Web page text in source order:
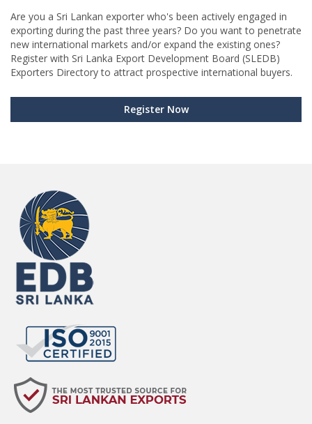
Are you a Sri Lankan exporter who's been actively engaged in
exporting during the past three years? Do you want to penetrate
new international markets and/or expand the existing ones?
Register with Sri Lanka Export Development Board (SLEDB)
Exporters Directory to attract prospective international buyers.
Register Now